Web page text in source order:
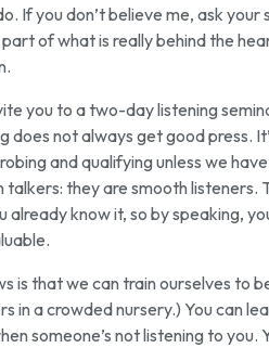
If you don’t believe me, ask
of what is really behind the
you to a two-day listening
does not always get good press.
and qualifying unless we
talkers: they are smooth listeners.
already know it, so by speaking,
is that we can train ourselves to
in a crowded nursery.) You can
someone’s not listening to